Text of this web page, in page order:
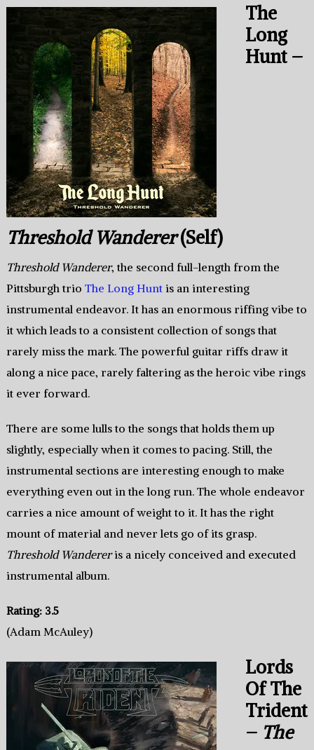
The
Long
Hunt –
Threshold Wanderer(Self)
Threshold Wanderer, the second full-length from the
Pittsburgh trio The Long Huntis an interesting
instrumental endeavor. It has an enormous riffing vibe to
it which leads to a consistent collection of songs that
rarely miss the mark. The powerful guitar riffs draw it
along a nice pace, rarely faltering as the heroic vibe rings
it ever forward.
There are some lulls to the songs that holds them up
slightly, especially when it comes to pacing. Still, the
instrumental sections are interesting enough to make
everything even out in the long run. The whole endeavor
carries a nice amount of weight to it. It has the right
mount of material and never lets go of its grasp.
Threshold Wandereris a nicely conceived and executed
instrumental album.
Rating: 3.5
(Adam McAuley)
Lords
Of The
Trident
– The